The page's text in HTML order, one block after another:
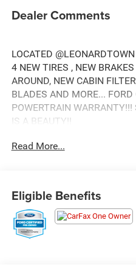
Dealer Comments
LOCATED
4 NEW TIRES , NEW
AROUND, NEW CABIN
BLADES AND MORE... FORD
POWERTRAIN
IS A BEAUTY!!
CENTER
4 WHEEL DRIVE!!, SYNC!!,
STATE INSPECTED!!,
!!!, BLACK PLATFORM
Read More...
Eligible Benefits